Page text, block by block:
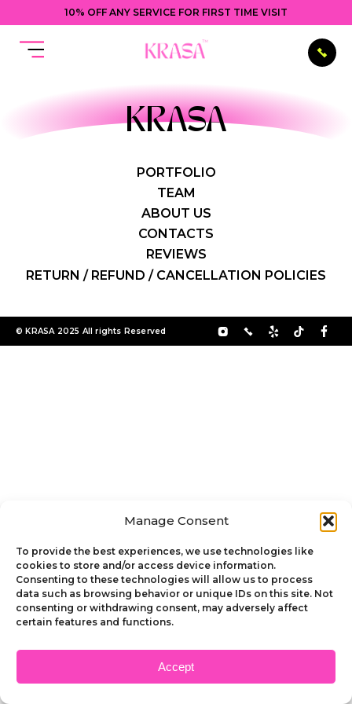
Manage Consent
To provide the best experiences, we use technologies like
cookies to store and/or access device information.
Consenting to these technologies will allow us to process
data such as browsing behavior or unique IDs on this site. Not
consenting or withdrawing consent, may adversely affect
certain features and functions.
Accept
10% OFF ANY SERVICE FOR FIRST TIME VISIT
KRASA
RETURN / REFUND / CANCELLATION POLICIES
PORTFOLIO
TEAM
ABOUT US
CONTACTS
REVIEWS
© KRASA 2025 All rights Reserved